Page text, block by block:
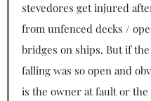
stevedores get injured
from unfenced decks /
bridges on ships. But if
falling was so open and
is the owner at fault or the